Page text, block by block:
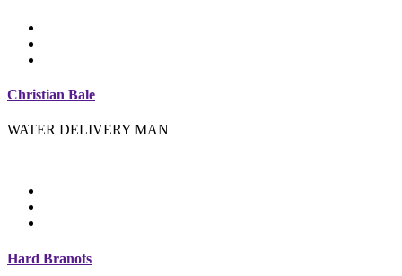
Christian Bale
WATER DELIVERY MAN
Hard Branots